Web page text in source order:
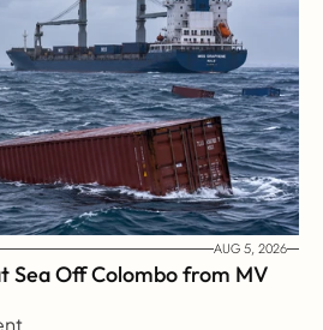
AUG 5, 2026
Sea Off Colombo from MV